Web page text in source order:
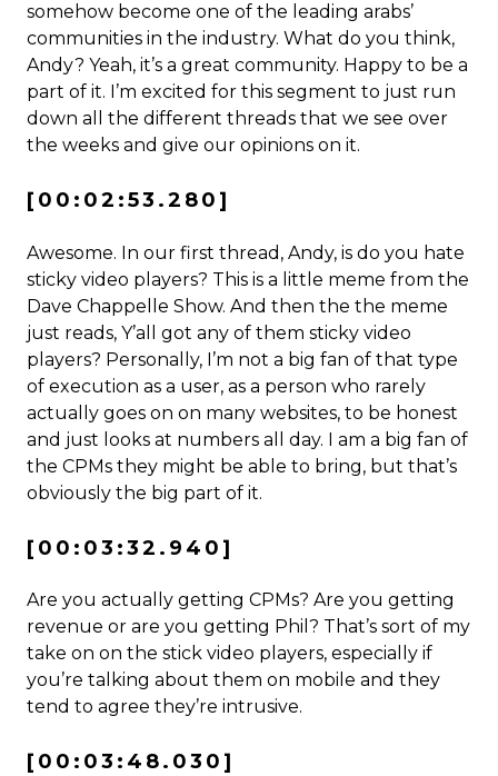
somehow become one of the leading arabs’
communities in the industry. What do you think,
Andy? Yeah, it’s a great community. Happy to be a
part of it. I’m excited for this segment to just run
down all the different threads that we see over
the weeks and give our opinions on it.
[00:02:53.280]
Awesome. In our first thread, Andy, is do you hate
sticky video players? This is a little meme from the
Dave Chappelle Show. And then the the meme
just reads, Y’all got any of them sticky video
players? Personally, I’m not a big fan of that type
of execution as a user, as a person who rarely
actually goes on on many websites, to be honest
and just looks at numbers all day. I am a big fan of
the CPMs they might be able to bring, but that’s
obviously the big part of it.
[00:03:32.940]
Are you actually getting CPMs? Are you getting
revenue or are you getting Phil? That’s sort of my
take on on the stick video players, especially if
you’re talking about them on mobile and they
tend to agree they’re intrusive.
[00:03:48.030]